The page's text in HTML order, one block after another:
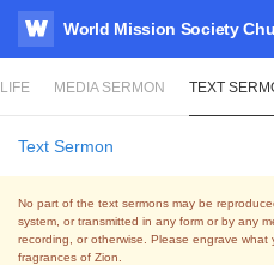
WATV
World Mission Society
MEDIA SERMON TEXT
Text Sermon
No part of the text sermons may be
system, or transmitted in any form or by any
recording, or otherwise. Please engrave what
fragrances of Zion.